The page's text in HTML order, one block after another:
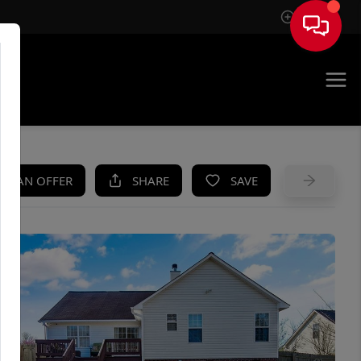
Sign In
AN OFFER SHARE SAVE